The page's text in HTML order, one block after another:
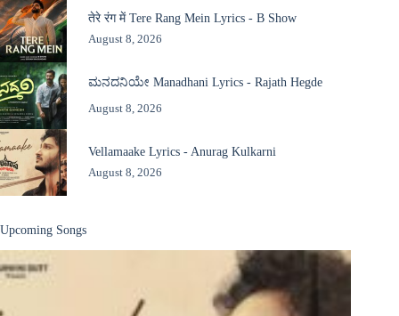
तेरे रंग में Tere Rang Mein Lyrics - B Show
August 8, 2026
ಮನದನಿಯೇ Manadhani Lyrics - Rajath Hegde
August 8, 2026
Vellamaake Lyrics - Anurag Kulkarni
August 8, 2026
Upcoming Songs